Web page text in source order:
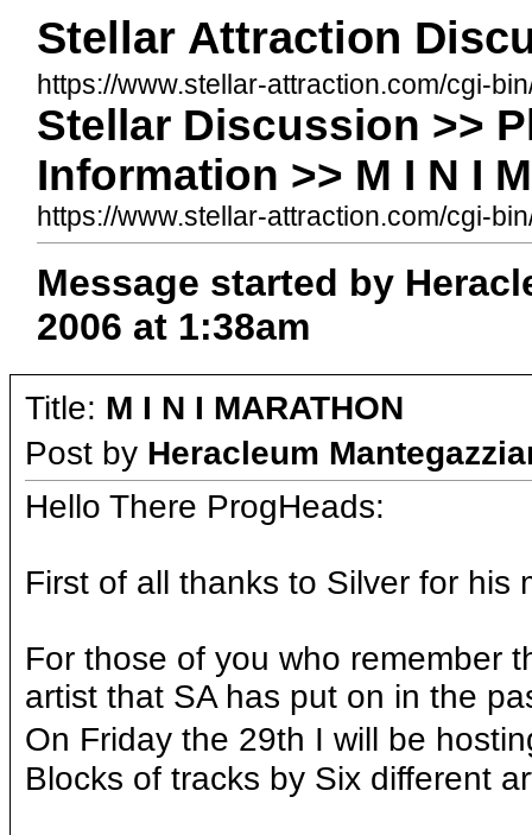
Stellar Attraction
https://www.stellar-attraction.com/cgi-
Stellar Discussion >>
Information >> M I N I
https://www.stellar-attraction.com/cgi-
Message started by
2006 at 1:38am
Title: M I N I MARATHON
Post by Heracleum
Hello There ProgHeads:
First of all thanks to Silver for his
For those of you who remember
artist that SA has put on in the
On Friday the 29th I will be
Blocks of tracks by Six different